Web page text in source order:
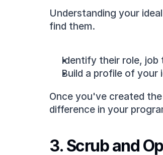
Understanding your
find them.
Identify their role, job
Build a profile of
Once you've created
difference in your
3. Scrub and